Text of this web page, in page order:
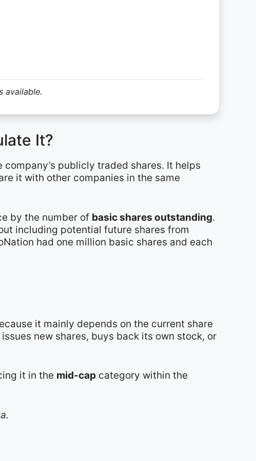
available.
It?
publicly traded shares. It helps
it with other companies in the same
by the number of basic shares outstanding.
including potential future shares from
had one million basic shares and each
it mainly depends on the current share
new shares, buys back its own stock, or
it in the mid-cap category within the